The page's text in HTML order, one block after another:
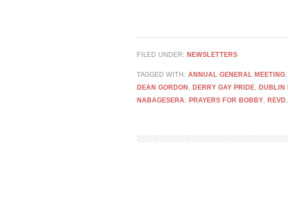
FILED UNDER: NEWSLETTERS
TAGGED WITH: ANNUAL GENERAL MEETING,
DEAN GORDON , DERRY GAY PRIDE, DUBLIN
NABAGESERA , PRAYERS FOR BOBBY,